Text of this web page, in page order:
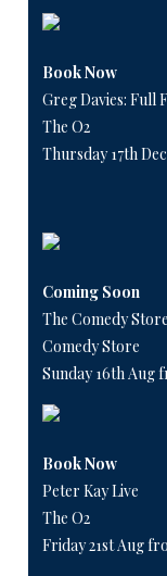
Book Now
Greg Davies: Full
The O2
Thursday 17th Dec
Coming Soon
The Comedy
Comedy Store
Sunday 16th Aug
Book Now
Peter Kay Live
The O2
Friday 21st Aug